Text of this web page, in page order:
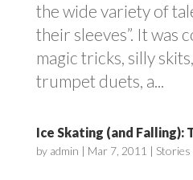
the wide variety of
their sleeves”. It was
magic tricks, silly
trumpet duets, a...
Ice Skating (and Falling):
by admin | Mar 7, 2011 | Stories